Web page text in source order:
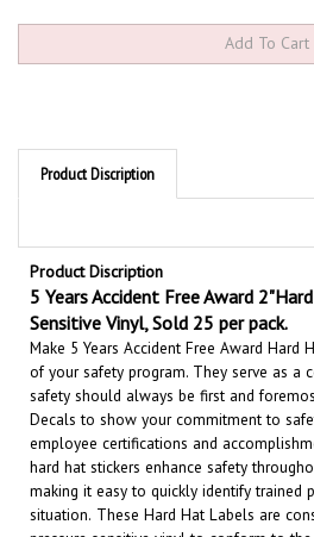
Product Discription
Product Discription
5 Years Accident Free Award
Sensitive Vinyl, Sold 25 per pack.
Make 5 Years Accident Free Award Hard
of your safety program. They serve as a
safety should always be first and
Decals to show your commitment to
employee certifications and
hard hat stickers enhance safety
making it easy to quickly identify trained
situation. These Hard Hat Labels are
pressure sensitive vinyl to conform to